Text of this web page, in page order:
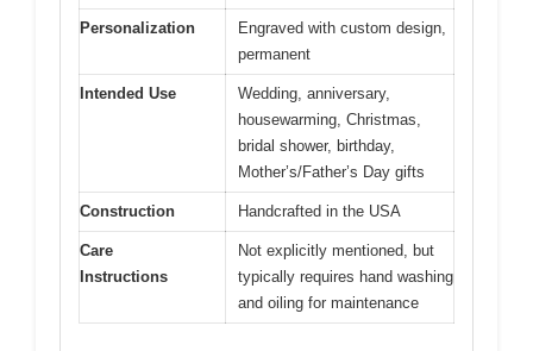
Personalization
Engraved with custom design,
permanent
Intended Use
Wedding, anniversary,
housewarming, Christmas,
bridal shower, birthday,
Mother’s/Father’s Day gifts
Construction Handcrafted in the USA
Care
Instructions
Not explicitly mentioned, but
typically requires hand washing
and oiling for maintenance